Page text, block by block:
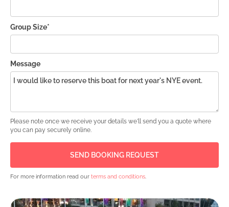
Group Size*
Message
Please note once we receive your details we'll send you a quote where
you can pay securely online.
For more information read our terms and conditions.